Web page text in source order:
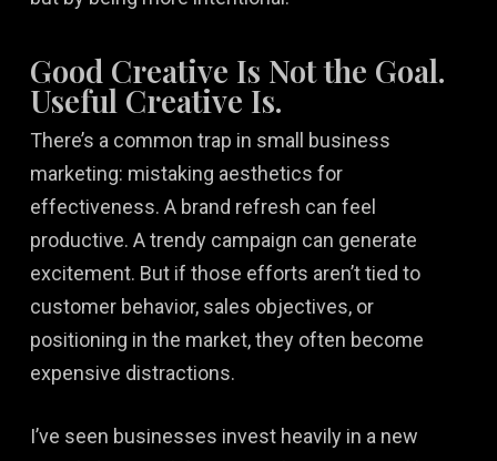
Good Creative Is Not the Goal.
Useful Creative Is.
There’s a common trap in small business
marketing: mistaking aesthetics for
effectiveness. A brand refresh can feel
productive. A trendy campaign can generate
excitement. But if those efforts aren’t tied to
customer behavior, sales objectives, or
positioning in the market, they often become
expensive distractions.
I’ve seen businesses invest heavily in a new